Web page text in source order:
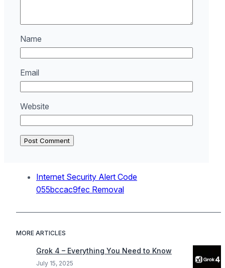
Name
Email
Website
Internet Security Alert Code
055bccac9fec Removal
MORE ARTICLES
Grok 4 – Everything You Need to Know
July 15, 2025